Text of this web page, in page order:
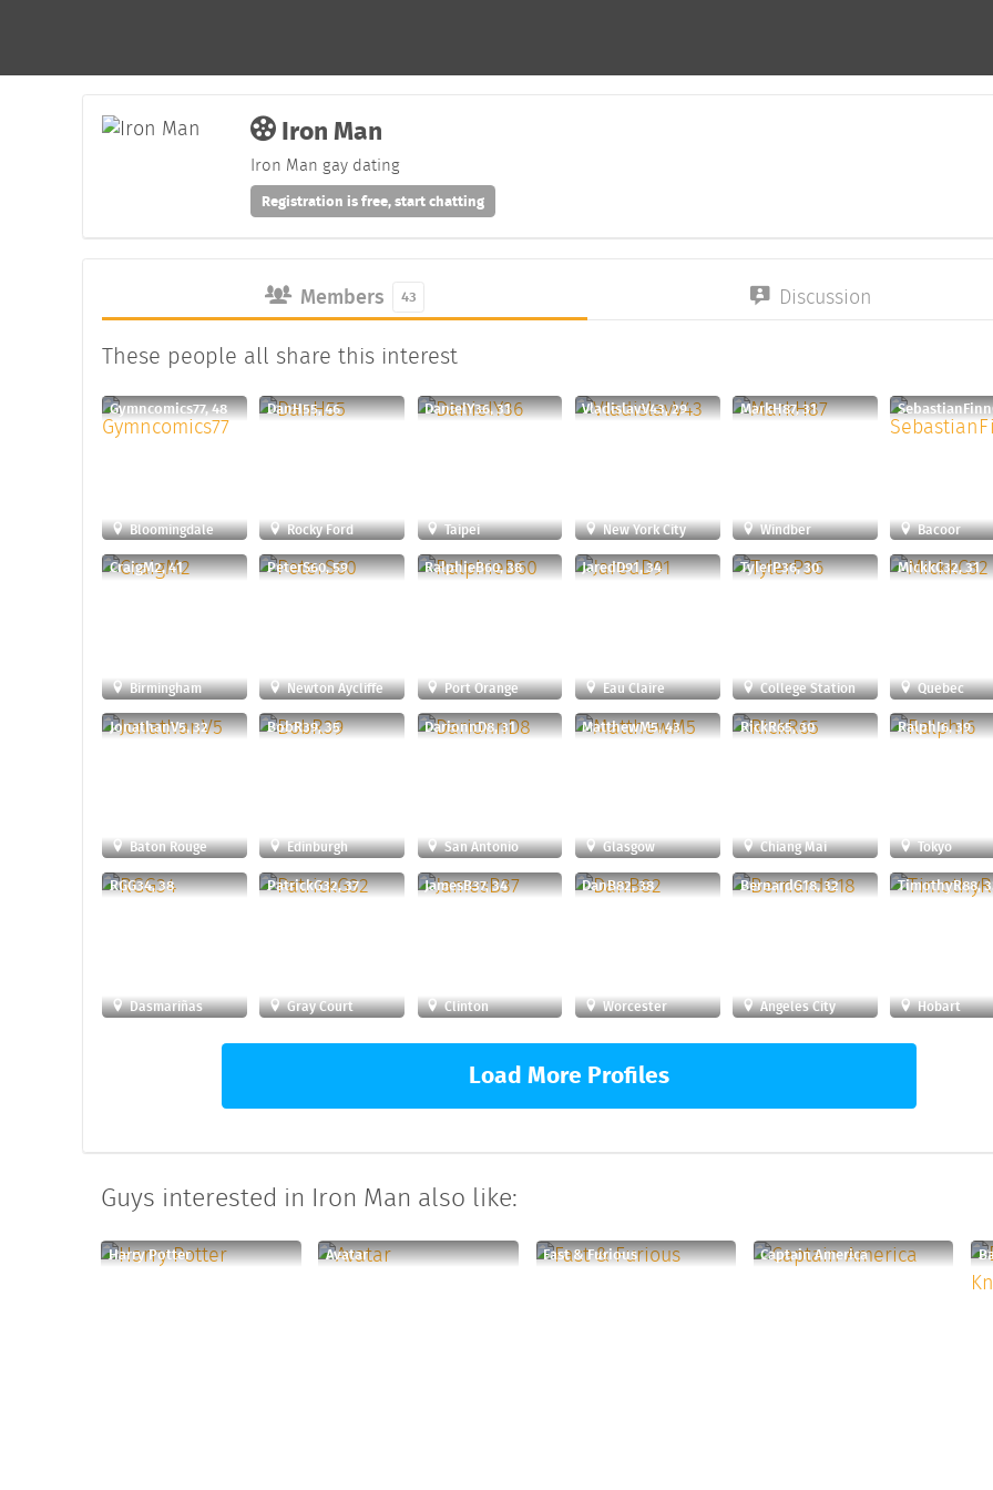
Iron Man
Iron Man gay dating
Registration is free, start chatting
Members 43 Discussion
These people all share this interest
Gymncomics77, 48
Bloomingdale
DanH55, 46
Rocky Ford
DanielY36, 31
Taipei
VladislavV43, 29
New York City
MarkH87, 31
Windber Bacoor
CraigM2, 41
Birmingham
PeterS60, 59
Newton Aycliffe
RalphieB60, 38
Port Orange
JaredD91, 34
Eau Claire
TylerP36, 30
College Station
MickkC32, 31
Quebec
JonathanV5, 32
Baton Rouge
BobR39, 35
Edinburgh
DarionnD8, 31
San Antonio
MatthewM5, 43
Glasgow
RickR65, 30
Chiang Mai
RalphI6, 39
Tokyo
RGG34, 38
Dasmariñas
PatrickG32, 37
Gray Court
JamesB37, 34
Clinton
DanB82, 38
Worcester
BernardG18, 32
Angeles City
TimothyR88,
Hobart
Load More Profiles
Guys interested in Iron Man also like:
Harry Potter Avatar Fast & Furious Captain America